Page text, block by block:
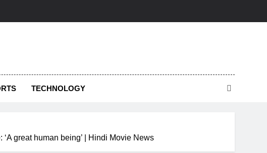
TECHNOLOGY
great human being’ | Hindi Movie News